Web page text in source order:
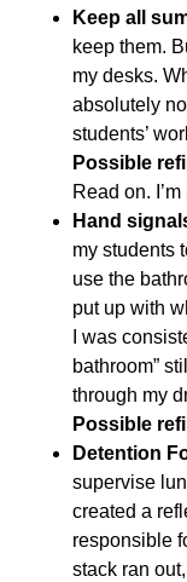
Keep all
keep them.
my desks.
absolutely
students’
Possible
Read on.
Hand
my students
use the
put up with
I was
bathroom”
through my
Possible
Detention
supervise
created a
responsible
stack ran